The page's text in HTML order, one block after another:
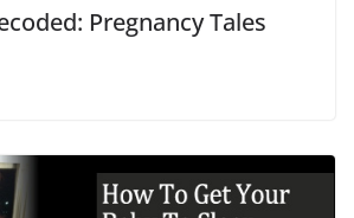
Pregnancy Tales